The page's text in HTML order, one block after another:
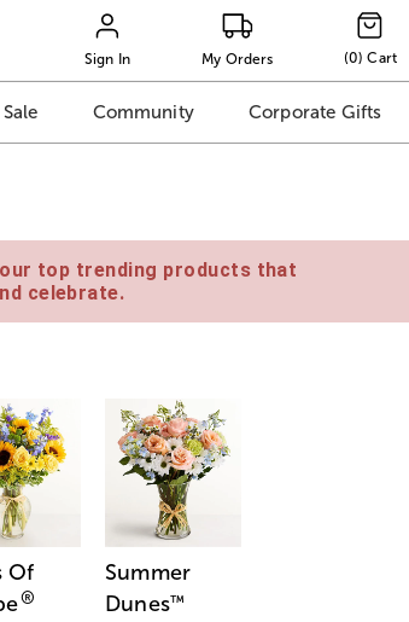
Sign In My Orders (0) Cart
Sale Community Corporate Gifts
top trending products that
celebrate.
Of
®
Summer
Dunes™